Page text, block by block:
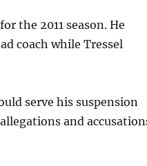
the 2011 season. He
coach while Tressel
serve his suspension
and